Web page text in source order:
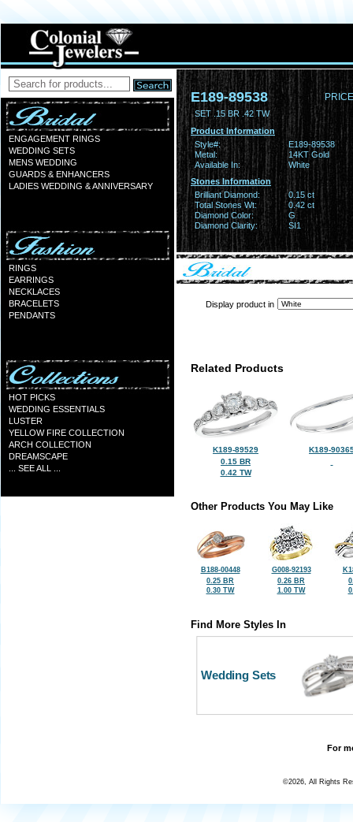
ENGAGEMENT RINGS
WEDDING SETS
MENS WEDDING
GUARDS & ENHANCERS
LADIES WEDDING & ANNIVERSARY
RINGS
EARRINGS
NECKLACES
BRACELETS
PENDANTS
HOT PICKS
WEDDING ESSENTIALS
LUSTER
YELLOW FIRE COLLECTION
ARCH COLLECTION
DREAMSCAPE
... SEE ALL ...
E189-89538
SET .15 BR .42 TW
Product Information
Style#:
E189-89538
Metal:
14KT Gold
Available In:
White
Stones Information
Brilliant Diamond:
0.15 ct
Total Stones Wt:
0.42 ct
Diamond Color:
G
Diamond Clarity:
SI1
Display product in
Related Products
K189-89529
0.15 BR
0.42 TW
K189-
Other Products You May Like
B188-00448
0.25 BR
0.30 TW
G008-92193
0.26 BR
1.00 TW
Find More Styles In
Wedding Sets
For
©2026, All Rights